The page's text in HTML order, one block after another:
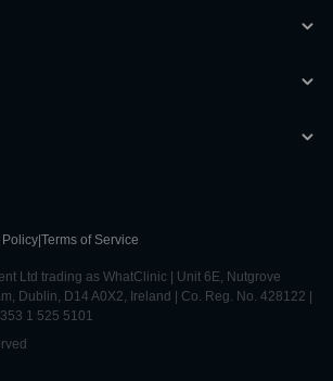
Terms of Service
Ltd trading as WhatClinic | Unit 6E, Nutgrove
Dublin, D14 A0X2, Ireland | Co. Reg. No. 428122 |
1 525 5101